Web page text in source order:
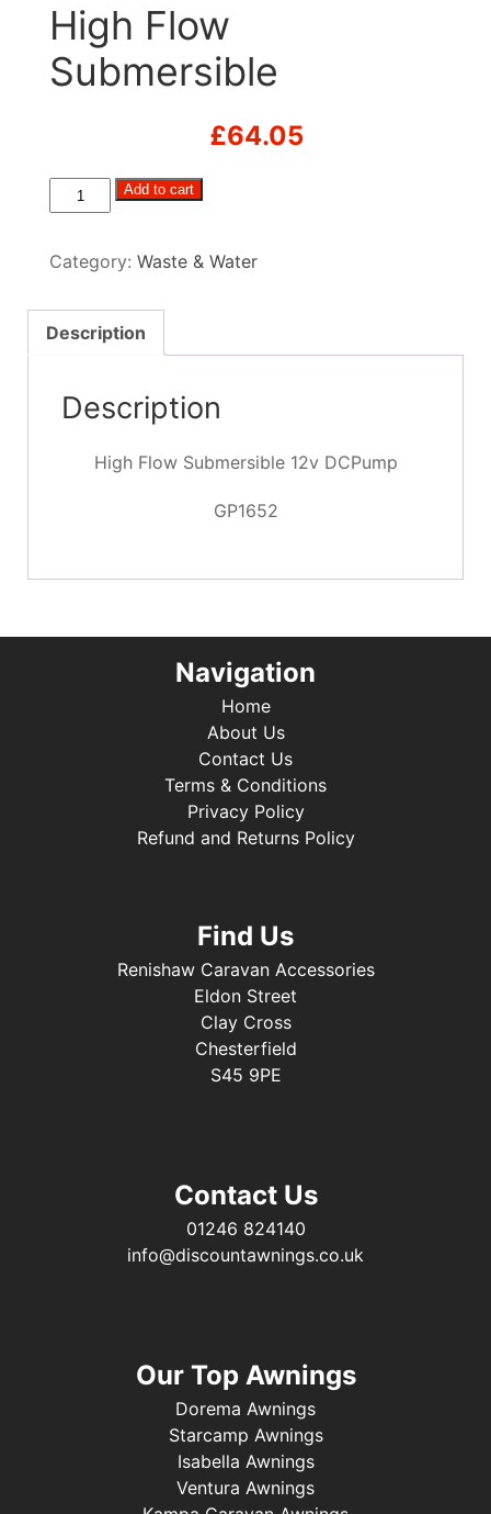
High Flow
Submersible
£64.05
High
Flow
quantity
Add to cart
Category: Waste & Water
Description
Description
High Flow Submersible 12v DCPump
GP1652
Navigation
Home
About Us
Contact Us
Terms & Conditions
Privacy Policy
Refund and Returns Policy
Find Us
Renishaw Caravan Accessories
Eldon Street
Clay Cross
Chesterfield
S45 9PE
Contact Us
01246 824140
info@discountawnings.co.uk
Our Top Awnings
Dorema Awnings
Starcamp Awnings
Isabella Awnings
Ventura Awnings